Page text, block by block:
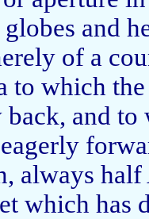
and
of a
to which
and
always
which has